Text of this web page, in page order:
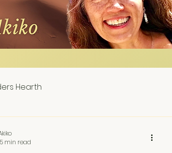
Hearth
5 min read